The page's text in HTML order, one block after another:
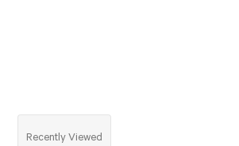
Recently Viewed